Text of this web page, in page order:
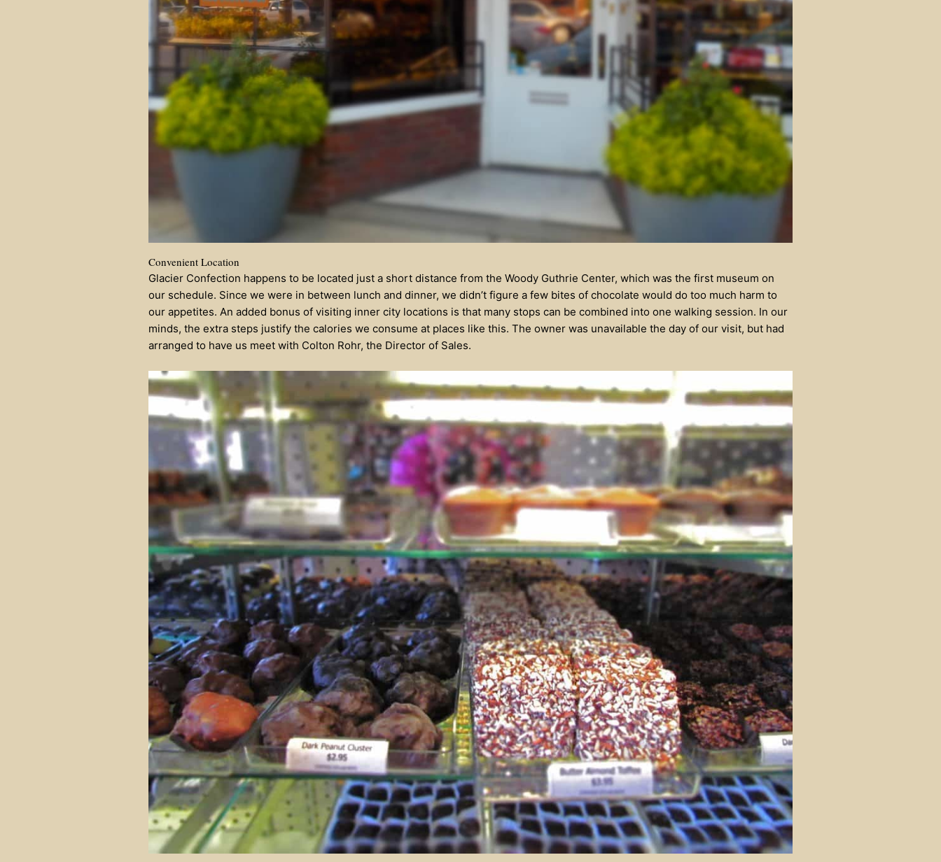
Convenient Location
Glacier Confection happens to be located just a short distance from the Woody Guthrie Center, which was the first museum on
our schedule. Since we were in between lunch and dinner, we didn’t figure a few bites of chocolate would do too much harm to
our appetites. An added bonus of visiting inner city locations is that many stops can be combined into one walking session. In our
minds, the extra steps justify the calories we consume at places like this. The owner was unavailable the day of our visit, but had
arranged to have us meet with Colton Rohr, the Director of Sales.